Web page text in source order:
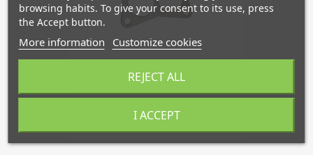
€7.56
browsing habits. To give your consent to its use, press
the Accept button.
More information Customize cookies
REJECT ALL
I ACCEPT